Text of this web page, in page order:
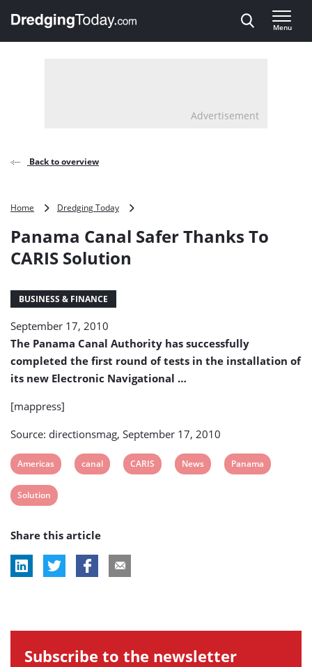
, go to home
Menu
Advertisement
Back to overview
Home Dredging Today
Safer
Panama Canal Safer Thanks To
CARIS Solution
BUSINESS & FINANCE
September 17, 2010
The Panama Canal Authority has successfully
completed the first round of tests in the installation of
its new Electronic Navigational …
[mappress]
Source: directionsmag, September 17, 2010
View
post
tag:
Americas
View
canal
View
CARIS
View
News
View
Panama
View
tag:
Solution
Share this article
Subscribe to the newsletter